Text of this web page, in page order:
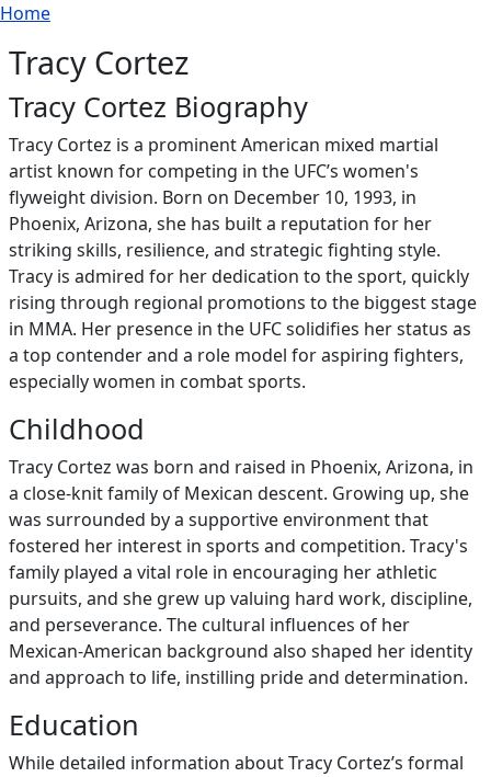
Skip to main content
Breadcrumb
Home
Tracy Cortez
Tracy Cortez Biography
Tracy Cortez is a prominent American mixed martial
artist known for competing in the UFC’s women's
flyweight division. Born on December 10, 1993, in
Phoenix, Arizona, she has built a reputation for her
striking skills, resilience, and strategic fighting style.
Tracy is admired for her dedication to the sport, quickly
rising through regional promotions to the biggest stage
in MMA. Her presence in the UFC solidifies her status as
a top contender and a role model for aspiring fighters,
especially women in combat sports.
Childhood
Tracy Cortez was born and raised in Phoenix, Arizona, in
a close-knit family of Mexican descent. Growing up, she
was surrounded by a supportive environment that
fostered her interest in sports and competition. Tracy's
family played a vital role in encouraging her athletic
pursuits, and she grew up valuing hard work, discipline,
and perseverance. The cultural influences of her
Mexican-American background also shaped her identity
and approach to life, instilling pride and determination.
Education
While detailed information about Tracy Cortez’s formal